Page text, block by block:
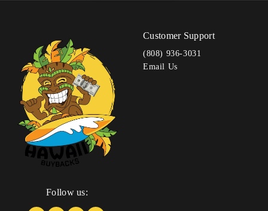
Follow us:
Customer Support
(808) 936-3031
Email Us